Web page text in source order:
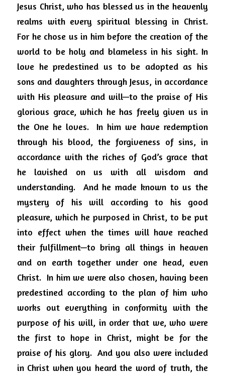
Jesus Christ, who has blessed us in the heavenly
realms with every spiritual blessing in Christ.
For he chose us in him before the creation of the
world to be holy and blameless in his sight. In
love he predestined us to be adopted as his
sons and daughters through Jesus, in accordance
with His pleasure and will—to the praise of His
glorious grace, which he has freely given us in
the One he loves.  In him we have redemption
through his blood, the forgiveness of sins, in
accordance with the riches of God’s grace that
he lavished on us with all wisdom and
understanding.  And he made known to us the
mystery of his will according to his good
pleasure, which he purposed in Christ, to be put
into effect when the times will have reached
their fulfillment—to bring all things in heaven
and on earth together under one head, even
Christ.  In him we were also chosen, having been
predestined according to the plan of him who
works out everything in conformity with the
purpose of his will, in order that we, who were
the first to hope in Christ, might be for the
praise of his glory.  And you also were included
in Christ when you heard the word of truth, the